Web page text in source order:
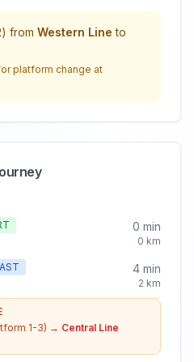
) from Western Line to
platform change at
0 min
0 km
4 min
2 km
1-3) → Central Line